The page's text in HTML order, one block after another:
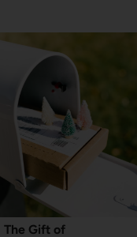
The Gift of